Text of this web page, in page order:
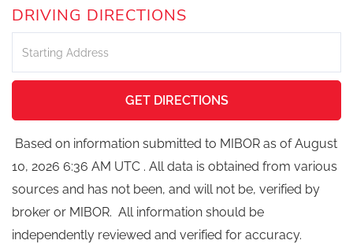
DRIVING DIRECTIONS
Directions
GET DIRECTIONS
Based on information submitted to MIBOR as of August
10, 2026 6:36 AM UTC . All data is obtained from various
sources and has not been, and will not be, verified by
broker or MIBOR. All information should be
independently reviewed and verified for accuracy.